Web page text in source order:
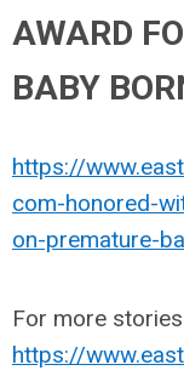
AWARD
BABY
https://
com-honored-
on-premature-
For more
https://